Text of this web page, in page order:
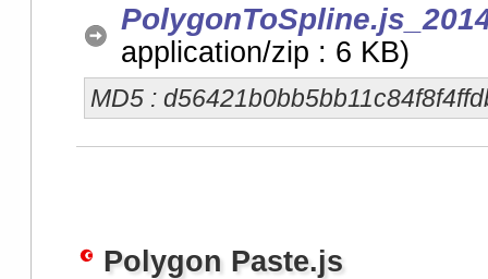
application/zip : 6 KB)
MD5 :
Polygon Paste.js